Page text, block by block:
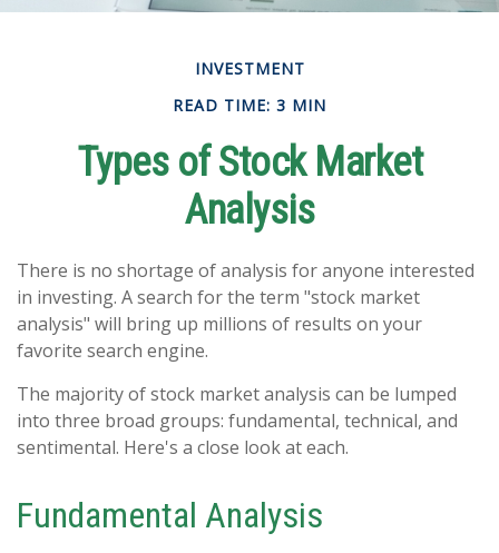
INVESTMENT
READ TIME: 3 MIN
Types of Stock Market
Analysis
There is no shortage of analysis for anyone interested
in investing. A search for the term "stock market
analysis" will bring up millions of results on your
favorite search engine.
The majority of stock market analysis can be lumped
into three broad groups: fundamental, technical, and
sentimental. Here's a close look at each.
Fundamental Analysis